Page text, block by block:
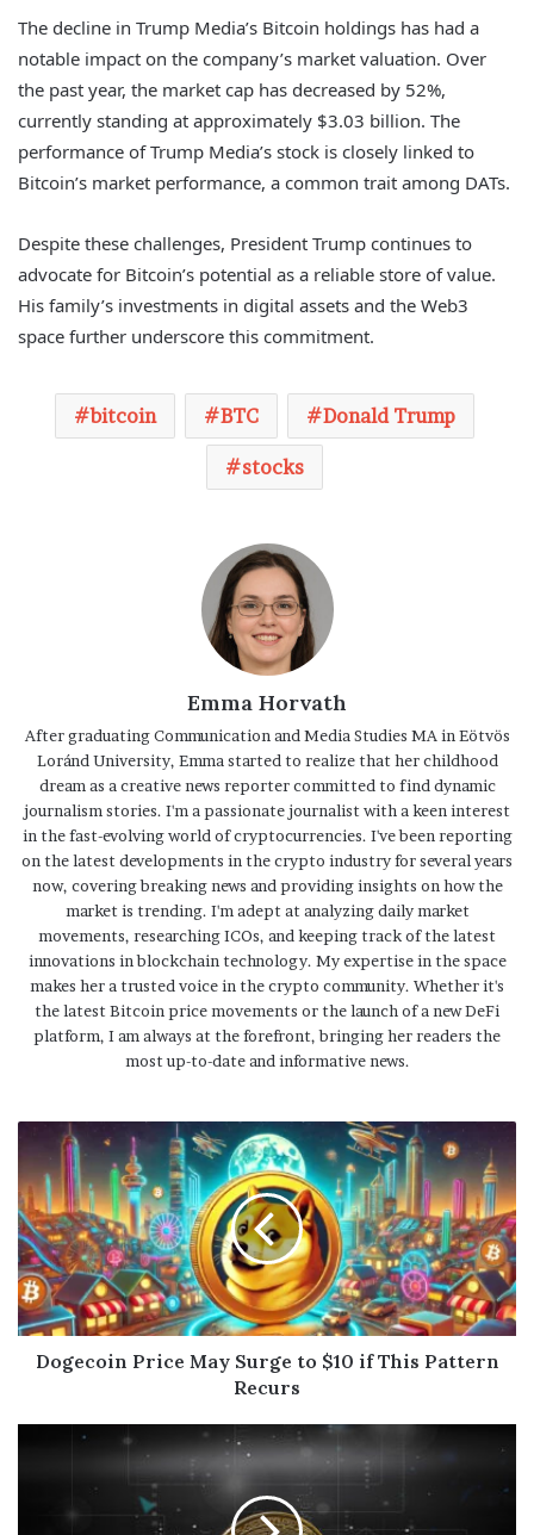
The decline in Trump Media’s Bitcoin holdings has had a
notable impact on the company’s market valuation. Over
the past year, the market cap has decreased by 52%,
currently standing at approximately $3.03 billion. The
performance of Trump Media’s stock is closely linked to
Bitcoin’s market performance, a common trait among DATs.
Despite these challenges, President Trump continues to
advocate for Bitcoin’s potential as a reliable store of value.
His family’s investments in digital assets and the Web3
space further underscore this commitment.
bitcoin BTC Donald Trump
stocks
Emma Horvath
After graduating Communication and Media Studies MA in Eötvös
Loránd University, Emma started to realize that her childhood
dream as a creative news reporter committed to find dynamic
journalism stories. I'm a passionate journalist with a keen interest
in the fast-evolving world of cryptocurrencies. I've been reporting
on the latest developments in the crypto industry for several years
now, covering breaking news and providing insights on how the
market is trending. I'm adept at analyzing daily market
movements, researching ICOs, and keeping track of the latest
innovations in blockchain technology. My expertise in the space
makes her a trusted voice in the crypto community. Whether it's
the latest Bitcoin price movements or the launch of a new DeFi
platform, I am always at the forefront, bringing her readers the
most up-to-date and informative news.
Dogecoin Price May Surge to $10 if This Pattern
Recurs